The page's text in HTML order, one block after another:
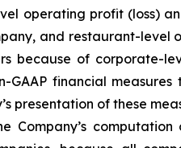
operating profit (loss)
and restaurant-
of corporate-
financial
presentation of these